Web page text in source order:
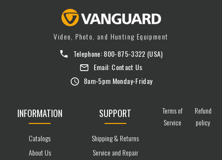
Video, Photo, and Hunting Equipment
Telephone:800-875-3322 (USA)
Email: Contact Us
8am-5pm Monday-Friday
INFORMATION
Catalogs
About Us
SUPPORT
Shipping & Returns
Service and Repair
Terms of
Service
Refund
policy